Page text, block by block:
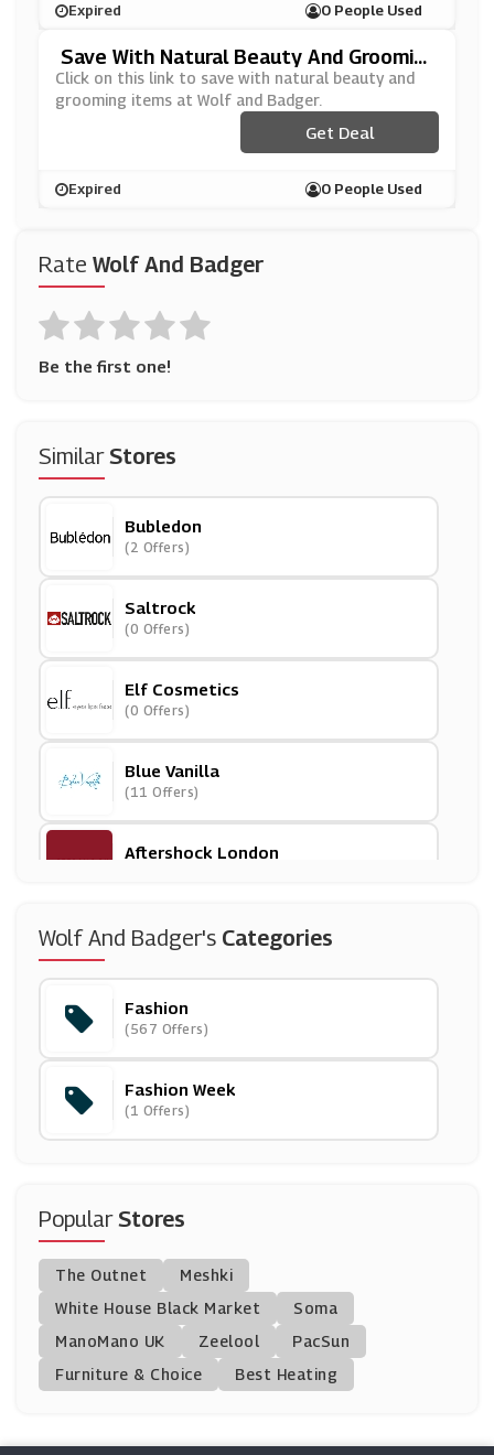
Rate Wolf And Badger
Be the first one!
SimilarStores
Bubledon
(2 Offers)
Saltrock
(0 Offers)
Elf Cosmetics
(0 Offers)
Blue Vanilla
(11 Offers)
Aftershock London
11 Degrees
(0 Offers)
Madeleine
(11 Offers)
Heist
(5 Offers)
Jimmy Choo
(9 Offers)
Kurt Geiger
(12 Offers)
(0 Offers)
Wolf And Badger's Categories
Fashion
(567 Offers)
Fashion Week
(1 Offers)
PopularStores
The Outnet
Meshki
White House Black Market
Soma
ManoMano UK
Zeelool
PacSun
Furniture & Choice
Best Heating
Expired 0 People Used
Save With Natural Beauty And Groomin
G Items At Wolf And Badger
Click on this link to save with natural beauty and
grooming items at Wolf and Badger.
Get Deal
Expired 0 People Used